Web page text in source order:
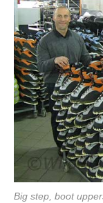
Big step, boot